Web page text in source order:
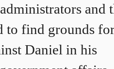
and
to find grounds
Daniel in his